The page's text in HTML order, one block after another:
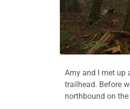
Amy and I met up
trailhead. Before
northbound on the